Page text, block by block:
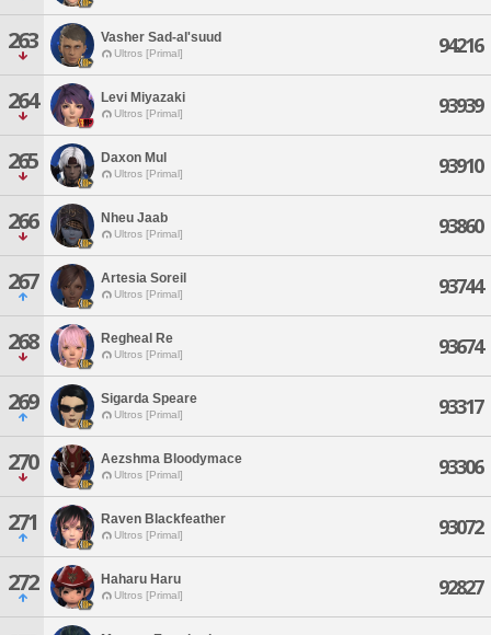
263 Vasher Sad-al'suud
Ultros [Primal] 94216
264 Levi Miyazaki
Ultros [Primal] 93939
265 Daxon Mul
Ultros [Primal] 93910
266 Nheu Jaab
Ultros [Primal] 93860
267 Artesia Soreil
Ultros [Primal] 93744
268 Regheal Re
Ultros [Primal] 93674
269 Sigarda Speare
Ultros [Primal] 93317
270 Aezshma Bloodymace
Ultros [Primal] 93306
271 Raven Blackfeather
Ultros [Primal] 93072
272 Haharu Haru
Ultros [Primal] 92827